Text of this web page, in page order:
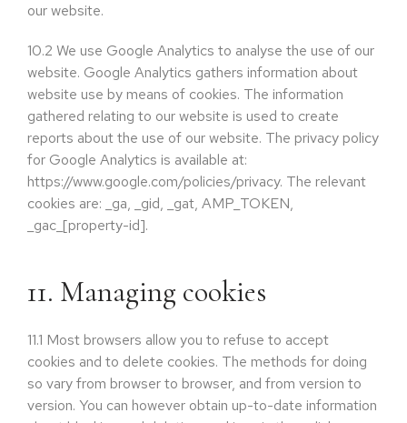
our website.
10.2 We use Google Analytics to analyse the use of our
website. Google Analytics gathers information about
website use by means of cookies. The information
gathered relating to our website is used to create
reports about the use of our website. The privacy policy
for Google Analytics is available at:
https://www.google.com/policies/privacy. The relevant
cookies are: _ga, _gid, _gat, AMP_TOKEN,
_gac_[property-id].
11. Managing cookies
11.1 Most browsers allow you to refuse to accept
cookies and to delete cookies. The methods for doing
so vary from browser to browser, and from version to
version. You can however obtain up-to-date information